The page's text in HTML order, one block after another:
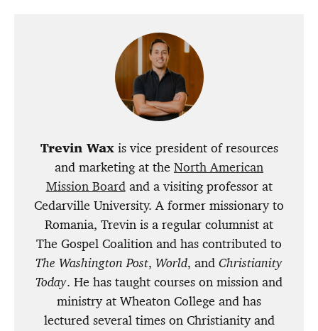
Trevin Waxis vice president of resources
and marketing at the North American
Mission Boardand a visiting professor at
Cedarville University. A former missionary to
Romania, Trevin is a regular columnist at
The Gospel Coalition and has contributed to
The Washington Post, World, and Christianity
Today. He has taught courses on mission and
ministry at Wheaton College and has
lectured several times on Christianity and